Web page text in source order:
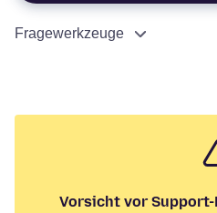
Fragewerkzeuge
Vorsicht vor